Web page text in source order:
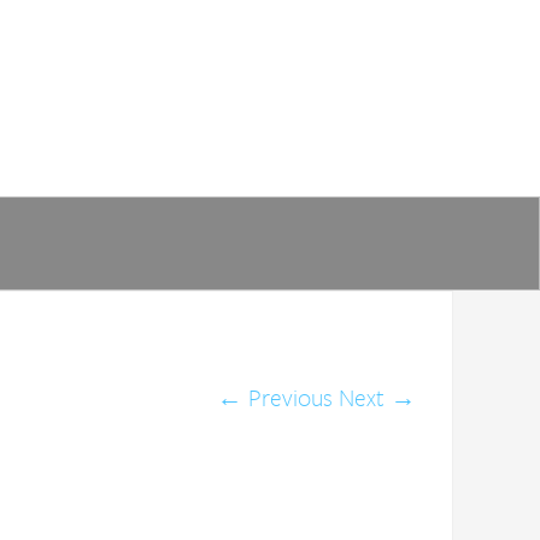
← Previous Next →